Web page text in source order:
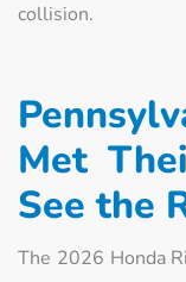
collision.
Met
See the
The 2026 Honda